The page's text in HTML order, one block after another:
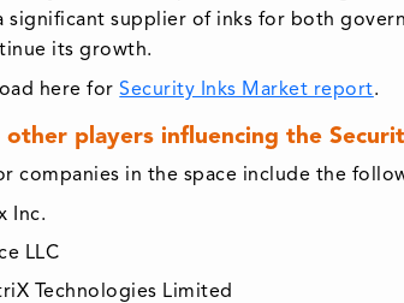
significant supplier of inks for both
its growth.
here forSecurity Inks Market report.
other players influencing the
companies in the space include the
Inc.
LLC
Technologies Limited